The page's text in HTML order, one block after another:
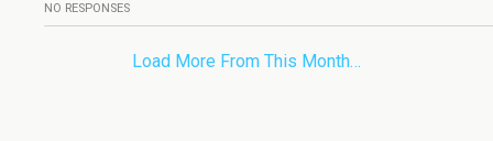
NO RESPONSES
Load More From This Month…